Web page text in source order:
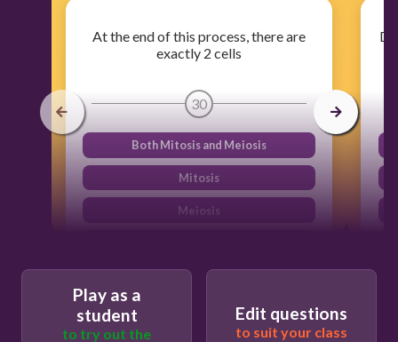
At the end of this process, there are
exactly 2 cells
30
Both Mitosis and Meiosis
Mitosis
Meiosis
Play as a
student
to try out the
Edit questions
to suit your class